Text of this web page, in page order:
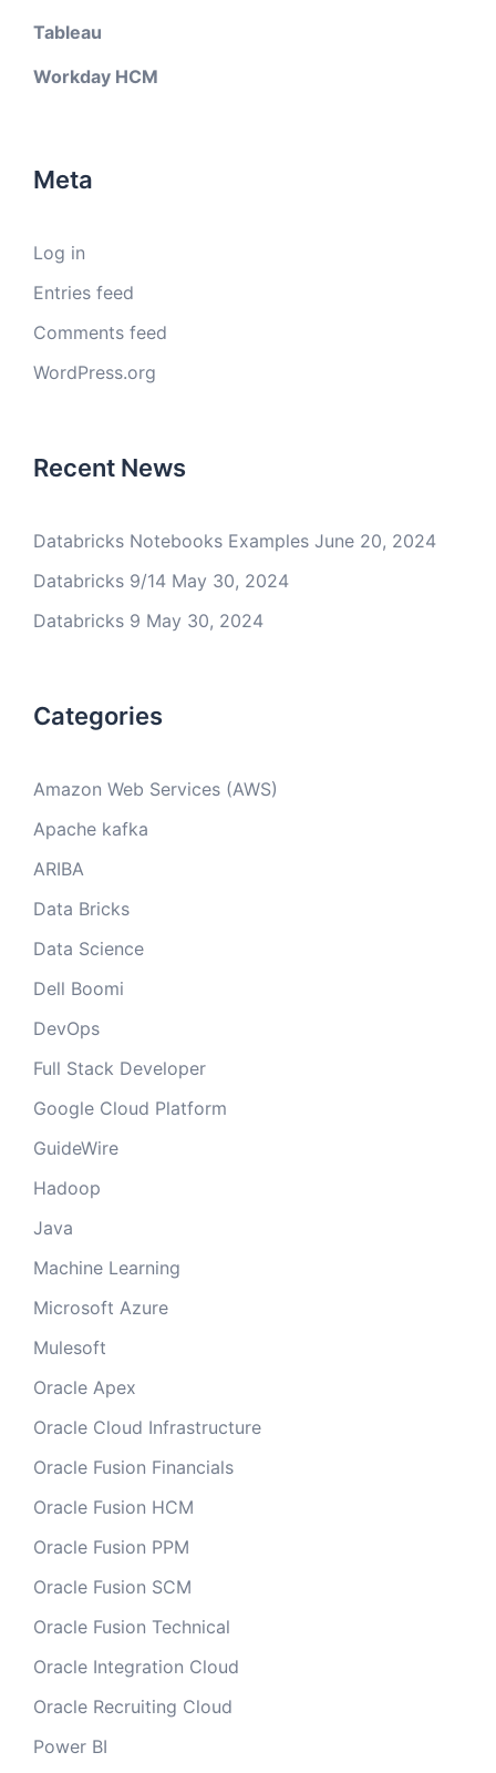
Tableau
Workday HCM
Meta
Log in
Entries feed
Comments feed
WordPress.org
Recent News
Databricks Notebooks Examples June 20, 2024
Databricks 9/14 May 30, 2024
Databricks 9 May 30, 2024
Categories
Amazon Web Services (AWS)
Apache kafka
ARIBA
Data Bricks
Data Science
Dell Boomi
DevOps
Full Stack Developer
Google Cloud Platform
GuideWire
Hadoop
Java
Machine Learning
Microsoft Azure
Mulesoft
Oracle Apex
Oracle Cloud Infrastructure
Oracle Fusion Financials
Oracle Fusion HCM
Oracle Fusion PPM
Oracle Fusion SCM
Oracle Fusion Technical
Oracle Integration Cloud
Oracle Recruiting Cloud
Power BI